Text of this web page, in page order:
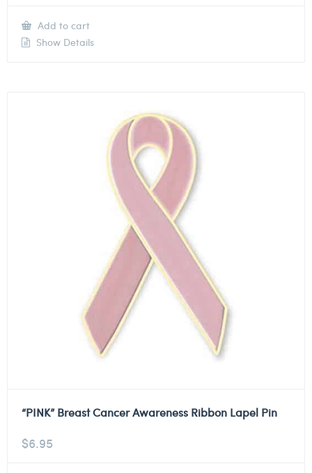
Add to cart
Show Details
“PINK” Breast Cancer Awareness Ribbon Lapel Pin
$6.95